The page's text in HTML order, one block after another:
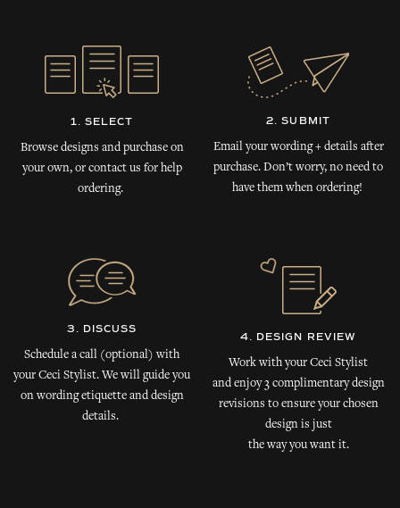
1. SELECT
Browse designs and purchase on
your own, or contact us for help
ordering.
2. SUBMIT
Email your wording + details after
purchase. Don’t worry, no need to
have them when ordering!
3. DISCUSS
Schedule a call (optional) with
your Ceci Stylist. We will guide you
on wording etiquette and design
details.
4. DESIGN REVIEW
Work with your Ceci Stylist
and enjoy 3 complimentary design
revisions to ensure your chosen
design is just
the way you want it.